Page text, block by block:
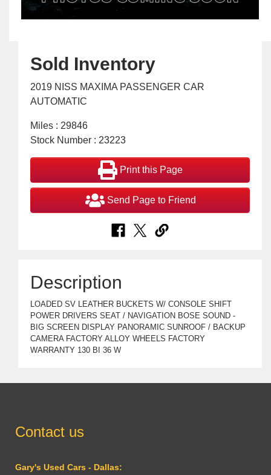
Sold Inventory
2019 NISS MAXIMA PASSENGER CAR
AUTOMATIC
Miles : 29846
Stock Number : 23223
Print this Page
Send Page to Friend
Description
LOADED SV LEATHER BUCKETS W/ CONSOLE SHIFT
POWER DRIVERS SEAT / NAVIGATION BOSE SOUND -
BIG SCREEN DISPLAY PANORAMIC SUNROOF / BACKUP
CAMERA FACTORY ALLOY WHEELS FACTORY
WARRANTY 130 BI 36 W
Contact us
Gary's Used Cars - Dallas: